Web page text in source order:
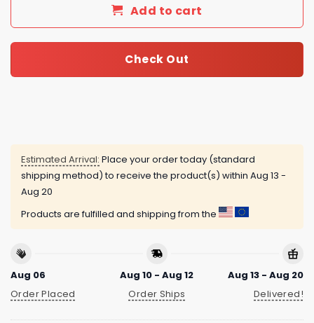
Add to cart
Check Out
Estimated Arrival: Place your order today (standard
shipping method) to receive the product(s) within Aug 13 -
Aug 20
Products are fulfilled and shipping from the
Aug 06
Order Placed
Aug 10 - Aug 12
Order Ships
Aug 13 - Aug 20
Delivered!